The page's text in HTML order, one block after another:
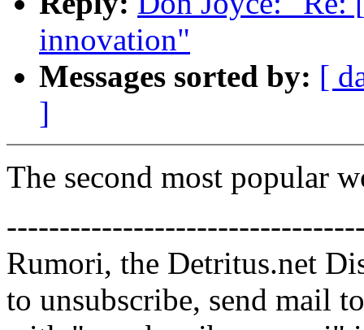
innovation"
Messages sorted by: [
]
The second most popular
Rumori, the Detritus.net
to unsubscribe, send mail